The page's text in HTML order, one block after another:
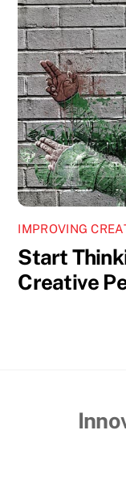
IMPROVING
Start
Creative